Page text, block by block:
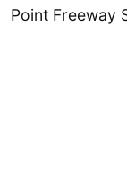
Point Freeway